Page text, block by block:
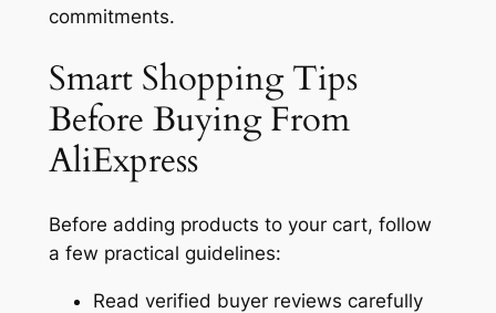
commitments.
Smart Shopping Tips
Before Buying From
AliExpress
Before adding products to your cart, follow
a few practical guidelines:
Read verified buyer reviews carefully